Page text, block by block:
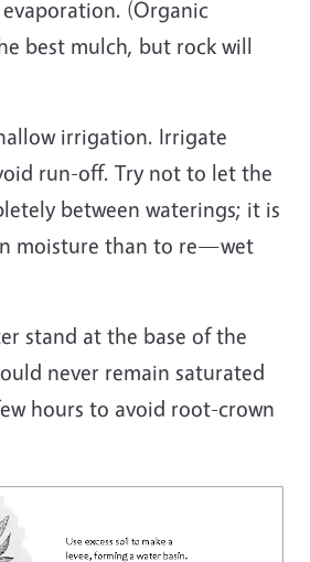
(Organic
best mulch, but rock will
irrigation. Irrigate
run-off. Try not to let the
between waterings; it is
moisture than to re—wet
stand at the base of the
never remain saturated
hours to avoid root-crown